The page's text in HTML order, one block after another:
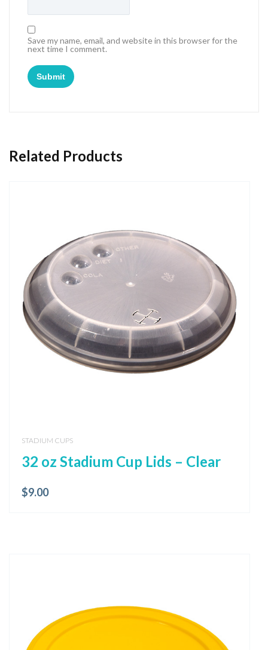
Save my name, email, and website in this browser for the
next time I comment.
Related Products
STADIUM CUPS
32 oz Stadium Cup Lids – Clear
$9.00